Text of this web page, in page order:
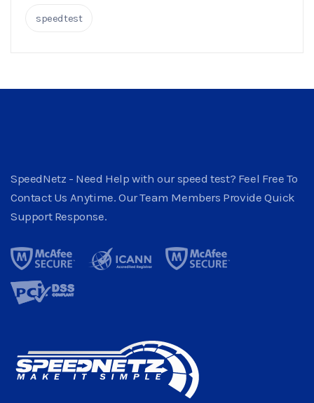
speedtest
SpeedNetz - Need Help with our speed test? Feel Free To
Contact Us Anytime. Our Team Members Provide Quick
Support Response.